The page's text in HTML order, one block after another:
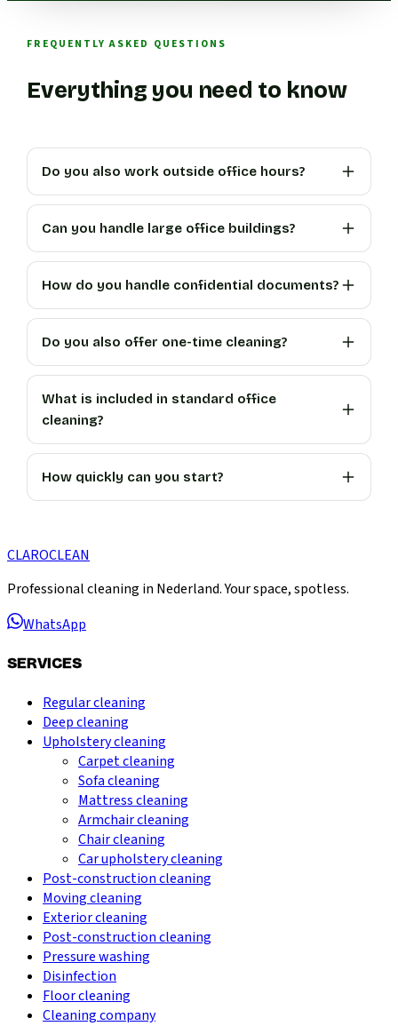
FREQUENTLY ASKED QUESTIONS
Everything you need to know
Do you also work outside office hours?
Can you handle large office buildings?
How do you handle confidential documents?
Do you also offer one-time cleaning?
What is included in standard office
cleaning?
How quickly can you start?
CLAROCLEAN
Professional cleaning in Nederland. Your space, spotless.
WhatsApp
SERVICES
Regular cleaning
Deep cleaning
Upholstery cleaning
Carpet cleaning
Sofa cleaning
Mattress cleaning
Armchair cleaning
Chair cleaning
Car upholstery cleaning
Post-construction cleaning
Moving cleaning
Exterior cleaning
Post-construction cleaning
Pressure washing
Disinfection
Floor cleaning
Cleaning company